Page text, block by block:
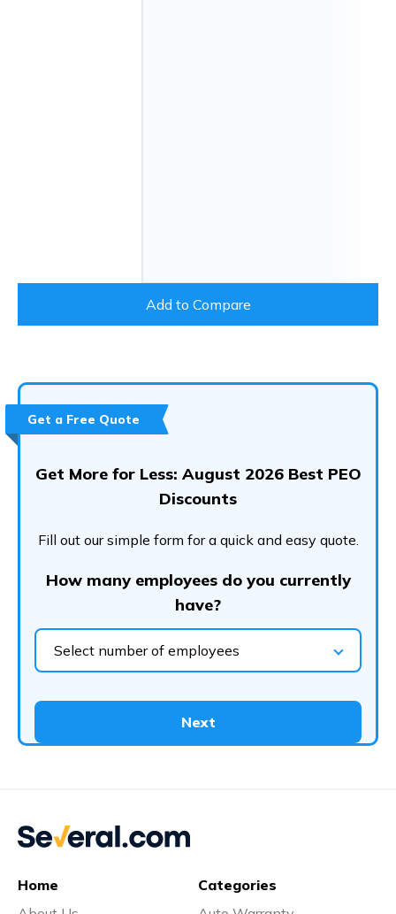
Add to Compare
Get a Free Quote
Get More for Less: August 2026 Best PEO
Discounts
Fill out our simple form for a quick and easy quote.
How many employees do you currently
have?
Select number of employees
Next
Home
Categories